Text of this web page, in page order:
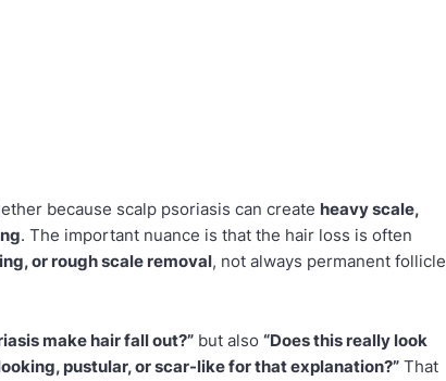
because scalp psoriasis can create heavy scale,
. The important nuance is that the hair loss is often
or rough scale removal, not always permanent follicle
make hair fall out?” but also “Does this really look
pustular, or scar-like for that explanation?” That